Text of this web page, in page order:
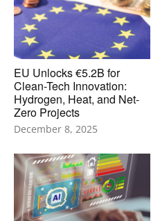
EU Unlocks €5.2B for
Clean-Tech Innovation:
Hydrogen, Heat, and Net-
Zero Projects
December 8, 2025